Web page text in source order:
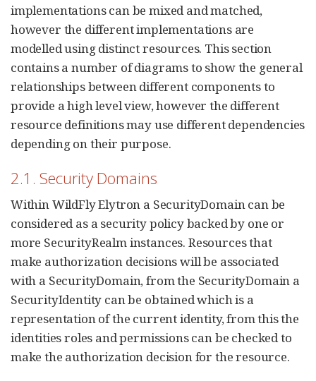
implementations can be mixed and matched,
however the different implementations are
modelled using distinct resources. This section
contains a number of diagrams to show the general
relationships between different components to
provide a high level view, however the different
resource definitions may use different dependencies
depending on their purpose.
2.1. Security Domains
Within WildFly Elytron a SecurityDomain can be
considered as a security policy backed by one or
more SecurityRealm instances. Resources that
make authorization decisions will be associated
with a SecurityDomain, from the SecurityDomain a
SecurityIdentity can be obtained which is a
representation of the current identity, from this the
identities roles and permissions can be checked to
make the authorization decision for the resource.